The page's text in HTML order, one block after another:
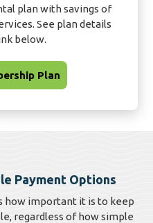
plan with savings of
See plan details
below.
Plan
Payment Options
how important it is to keep
regardless of how simple